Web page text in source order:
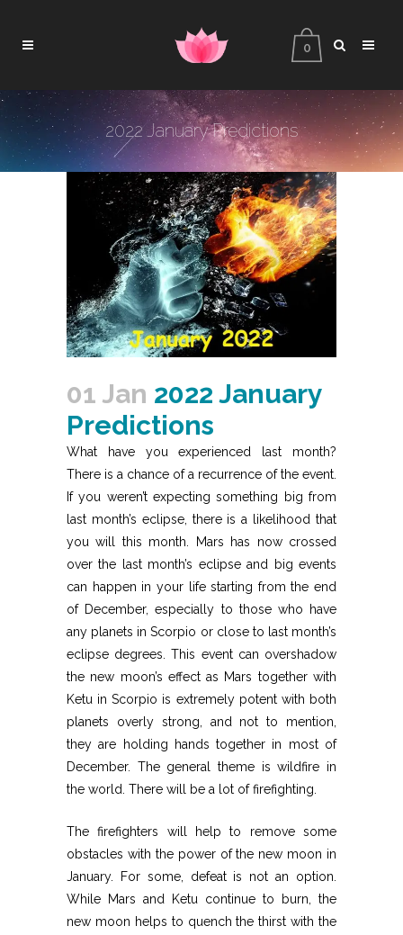
0
2022 January Predictions
01 Jan 2022 January
Predictions
What have you experienced last month?
There is a chance of a recurrence of the event.
If you weren’t expecting something big from
last month’s eclipse, there is a likelihood that
you will this month. Mars has now crossed
over the last month’s eclipse and big events
can happen in your life starting from the end
of December, especially to those who have
any planets in Scorpio or close to last month’s
eclipse degrees. This event can overshadow
the new moon’s effect as Mars together with
Ketu in Scorpio is extremely potent with both
planets overly strong, and not to mention,
they are holding hands together in most of
December. The general theme is wildfire in
the world. There will be a lot of firefighting.
The firefighters will help to remove some
obstacles with the power of the new moon in
January. For some, defeat is not an option.
While Mars and Ketu continue to burn, the
new moon helps to quench the thirst with the